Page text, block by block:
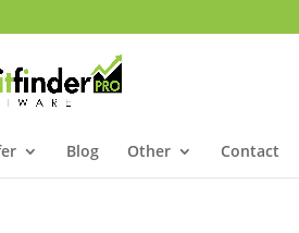
Blog Other Contact